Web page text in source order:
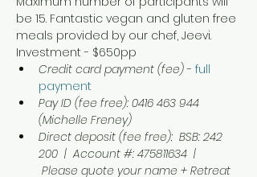
be 15. Fantastic vegan and gluten free
meals provided by our chef, Jeevi.
Investment - $650pp
Credit card payment (fee) - full
payment
Pay ID (fee free): 0416 463 944
(Michelle Freney)
Direct deposit (fee free):  BSB: 242
200  |  Account #: 475811634  |
Please quote your name + Retreat